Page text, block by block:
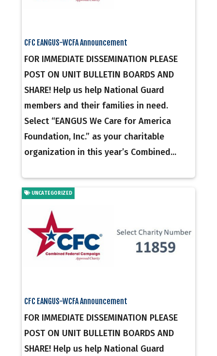
CFC EANGUS-WCFA Announcement
FOR IMMEDIATE DISSEMINATION PLEASE
POST ON UNIT BULLETIN BOARDS AND
SHARE! Help us help National Guard
members and their families in need.
Select “EANGUS We Care for America
Foundation, Inc.” as your charitable
organization in this year’s Combined...
CFC EANGUS-WCFA Announcement
UNCATEGORIZED
FOR IMMEDIATE DISSEMINATION PLEASE
POST ON UNIT BULLETIN BOARDS AND
SHARE! Help us help National Guard